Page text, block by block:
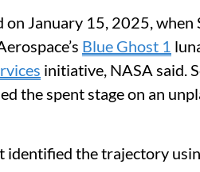
January 15, 2025, when
Blue Ghost 1
initiative, NASA said.
the spent stage on an
the trajectory